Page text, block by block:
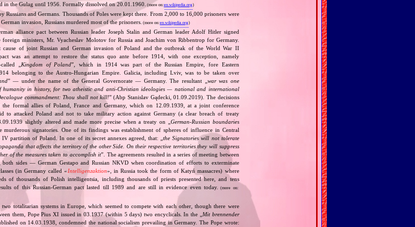
in the Gulag until 1956. Formally dissolved on 20.01.1960. (more on:en.wikipedia.org)
Russians and Germans. Thousands of Poles were kept there. From 2,000 to 16,000 prisoners were
invasion, Russians murdered most of the prisoners. (more on:en.wikipedia.org)
alliance pact between Russian leader Joseph Stalin and German leader Adolf Hitler signed
ministers, Mr. Vyacheslav Molotov for Russia and Joachim von Ribbentrop for Germany.
cause of joint Russian and German invasion of Poland and the outbreak of the World War II
was an attempt to restore the status quo ante before 1914, with one exception, namely
„ Kingdom of Poland”, which in 1914 was part of the Russian Empire, fore Eastern
belonging to the Austro‐Hungarian Empire. Galicia, including Lviv, was to be taken over
” — under the name of the General Governorate — Germany. The resultant „ war was one
humanity in history, for two atheistic and anti‐Christian ideologies — national and international
commandment: Thou shall not kill!” (Abp Stanislav Gądecki, 01.09.2019). The decisions
formal allies of Poland, France and Germany, which on 12.09.1939, at a joint conference
to attacked Poland and not to take military action against Germany (a clear breach of treaty
slightly altered and made more precise when a treaty on „ German‐Russian boundaries
murderous signatories. One of its findings was establishment of spheres of influence in Central
IV partition of Poland. In one of its secret annexes agreed, that: „the Signatories will not tolerate
that affects the territory of the other Side. On their respective territories they will suppress
of the measures taken to accomplish it”. The agreements resulted in a series of meeting between
both sides — German Gestapo and Russian NKVD when coordination of efforts to exterminate
(in Germany called « Intelligenzaktion», in Russia took the form of Katyń massacres) where
of thousands of Polish intelligentsia, including thousands of priests presented here, and tens
of this Russian‐German pact lasted till 1989 and are still in evidence even today.
(more on:
totalitarian systems in Europe, which seemed to compete with each other, though there were
them, Pope Pius XI issued in 03.1937 (within 5 days) two encyclicals. In the „ Mit brennender
on 14.03.1938, condemned the national socialism prevailing in Germany. The Pope wrote: